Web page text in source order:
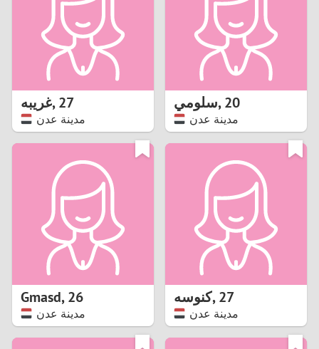
2
5
8
1
غريبه,27
مدينة عدن
سلومي,20
مدينة عدن
Gmasd,26
مدينة عدن
كنوسه,27
مدينة عدن